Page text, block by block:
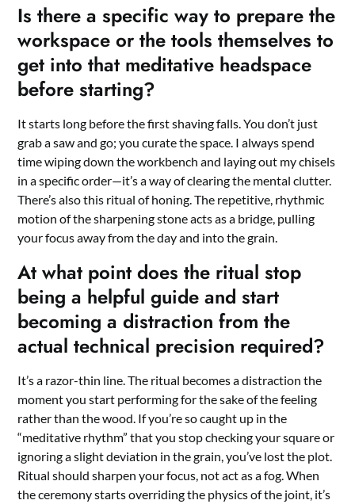
Is there a specific way to prepare the
workspace or the tools themselves to
get into that meditative headspace
before starting?
It starts long before the first shaving falls. You don’t just
grab a saw and go; you curate the space. I always spend
time wiping down the workbench and laying out my chisels
in a specific order—it’s a way of clearing the mental clutter.
There’s also this ritual of honing. The repetitive, rhythmic
motion of the sharpening stone acts as a bridge, pulling
your focus away from the day and into the grain.
At what point does the ritual stop
being a helpful guide and start
becoming a distraction from the
actual technical precision required?
It’s a razor-thin line. The ritual becomes a distraction the
moment you start performing for the sake of the feeling
rather than the wood. If you’re so caught up in the
“meditative rhythm” that you stop checking your square or
ignoring a slight deviation in the grain, you’ve lost the plot.
Ritual should sharpen your focus, not act as a fog. When
the ceremony starts overriding the physics of the joint, it’s